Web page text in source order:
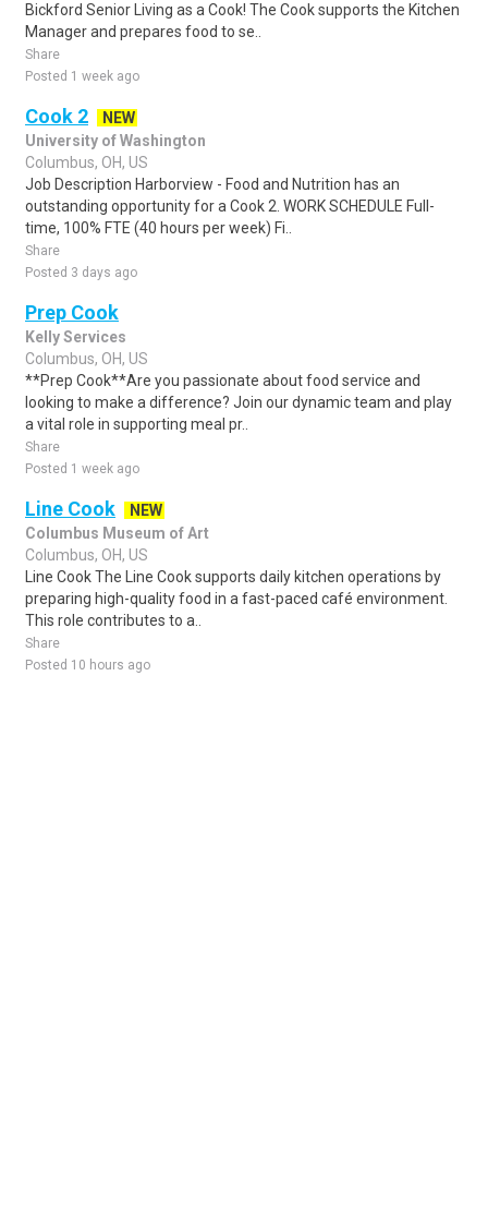
Bickford Senior Living as a Cook! The Cook supports the Kitchen
Manager and prepares food to se..
Share
Posted 1 week ago
Cook 2
NEW
University of Washington
Columbus, OH, US
Job Description Harborview - Food and Nutrition has an
outstanding opportunity for a Cook 2. WORK SCHEDULE Full-
time, 100% FTE (40 hours per week) Fi..
Share
Posted 3 days ago
Prep Cook
Kelly Services
Columbus, OH, US
**Prep Cook**Are you passionate about food service and
looking to make a difference? Join our dynamic team and play
a vital role in supporting meal pr..
Share
Posted 1 week ago
Line Cook
NEW
Columbus Museum of Art
Columbus, OH, US
Line Cook The Line Cook supports daily kitchen operations by
preparing high-quality food in a fast-paced café environment.
This role contributes to a..
Share
Posted 10 hours ago